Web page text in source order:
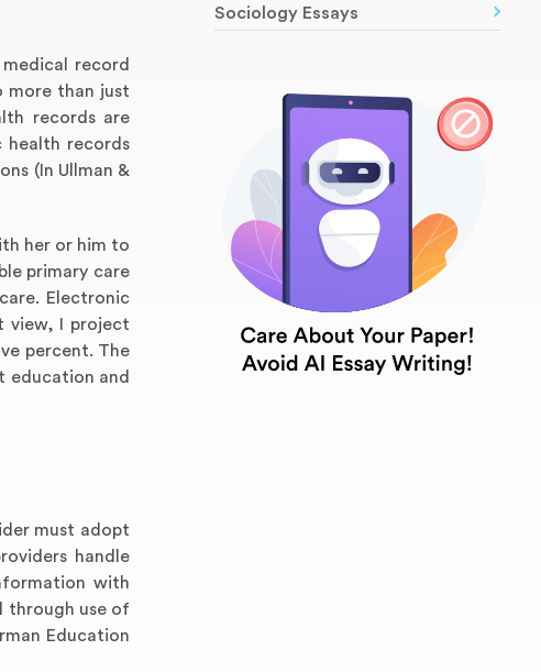
record
more than just
records are
health records
(In Ullman &
her or him to
primary care
Electronic
view, I project
percent. The
education and
must adopt
handle
with
through use of
Education
Sociology Essays